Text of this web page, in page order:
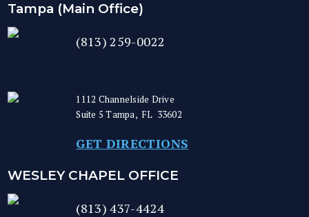
Tampa (Main Office)
(813) 259-0022
1112 Channelside Drive
Suite 5Tampa, FL 33602
GET DIRECTIONS
WESLEY CHAPEL OFFICE
(813) 437-4424